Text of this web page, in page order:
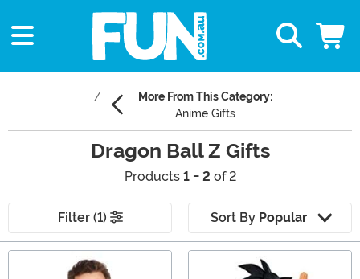
More From This Category:
Anime Gifts
Dragon Ball Z Gifts
Products 1 - 2 of 2
Filter (1) Sort By Popular
Main Content